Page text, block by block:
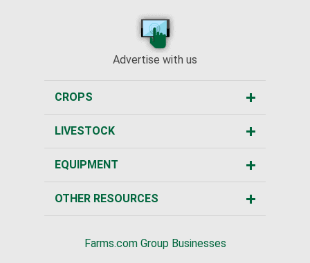
Advertise with us
CROPS
LIVESTOCK
EQUIPMENT
OTHER RESOURCES
Farms.com Group Businesses